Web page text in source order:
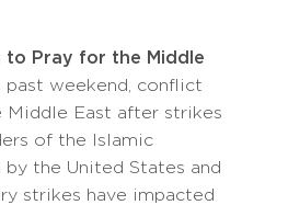
to Pray for the Middle
past weekend, conflict
Middle East after strikes
of the Islamic
by the United States and
strikes have impacted